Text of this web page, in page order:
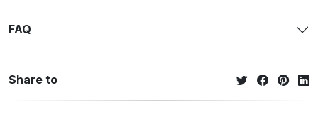
FAQ
Share to